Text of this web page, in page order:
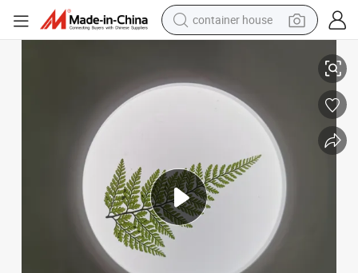
container house
smart phone
crawler excavator
sport shoe
tshirt
powder